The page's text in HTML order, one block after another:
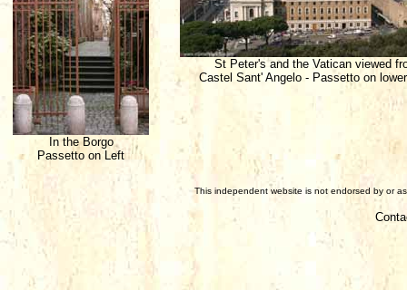
In the Borgo
Passetto on Left
St Peter's and the Vatican viewed
Castel Sant' Angelo - Passetto on
This independent website is not endorsed by or